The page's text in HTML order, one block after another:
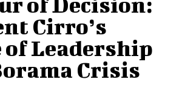
Cirro’s
Leadership
Crisis